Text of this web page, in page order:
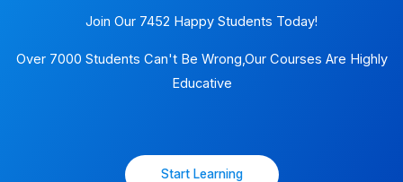
Join Our 7452 Happy Students​ Today!
Over 7000 Students Can't Be Wrong,Our Courses Are Highly
Educative
Start Learning